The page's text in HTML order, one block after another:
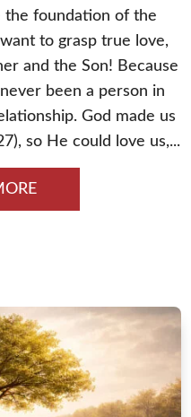
the foundation of the
to grasp true love,
and the Son! Because
been a person in
God made us
so He could love us,...